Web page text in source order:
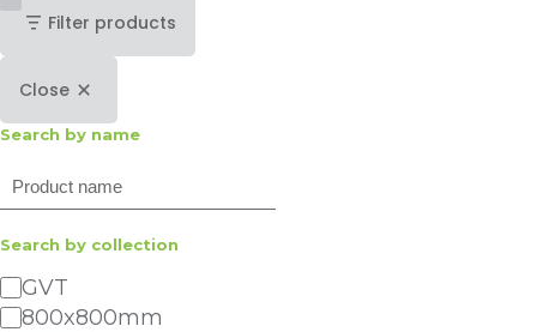
Filter products
Close
Search by name
Search
Search by collection
Category
GVT
800x800mm